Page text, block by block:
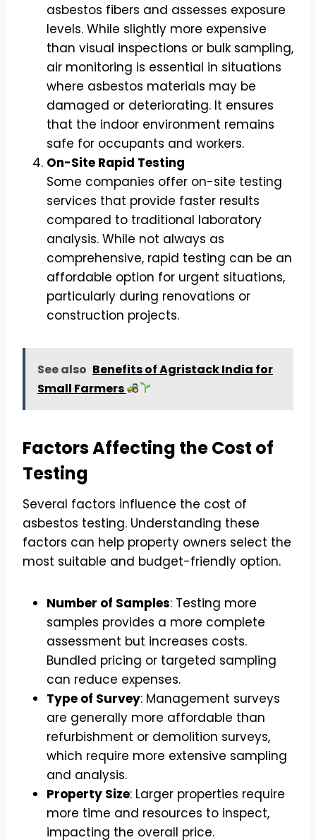
asbestos fibers and assesses exposure
levels. While slightly more expensive
than visual inspections or bulk sampling,
air monitoring is essential in situations
where asbestos materials may be
damaged or deteriorating. It ensures
that the indoor environment remains
safe for occupants and workers.
On-Site Rapid Testing
Some companies offer on-site testing
services that provide faster results
compared to traditional laboratory
analysis. While not always as
comprehensive, rapid testing can be an
affordable option for urgent situations,
particularly during renovations or
construction projects.
See also Benefits of Agristack India for
Small Farmers
Factors Affecting the Cost of
Testing
Several factors influence the cost of
asbestos testing. Understanding these
factors can help property owners select the
most suitable and budget-friendly option.
Number of Samples: Testing more
samples provides a more complete
assessment but increases costs.
Bundled pricing or targeted sampling
can reduce expenses.
Type of Survey: Management surveys
are generally more affordable than
refurbishment or demolition surveys,
which require more extensive sampling
and analysis.
Property Size: Larger properties require
more time and resources to inspect,
impacting the overall price.